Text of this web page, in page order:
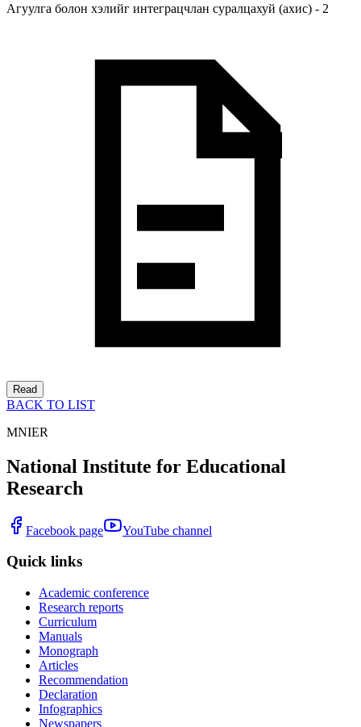
Агуулга болон хэлийг интеграцчлан суралцахуй (ахис) - 2
Read
BACK TO LIST
MNIER
National Institute for Educational
Research
Facebook page YouTube channel
Quick links
Academic conference
Research reports
Curriculum
Manuals
Monograph
Articles
Recommendation
Declaration
Infographics
Newspapers